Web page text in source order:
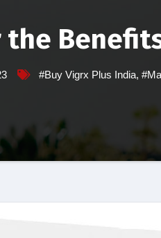
the
#Buy Vigrx Plus India,